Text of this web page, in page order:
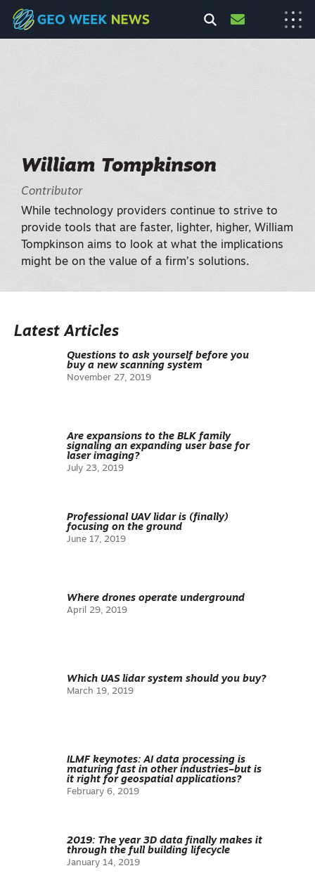
William Tompkinson
Contributor
While technology providers continue to strive to
provide tools that are faster, lighter, higher, William
Tompkinson aims to look at what the implications
might be on the value of a firm’s solutions.
Latest Articles
Questions to ask yourself before you
buy a new scanning system
November 27, 2019
Are expansions to the BLK family
signaling an expanding user base for
laser imaging?
July 23, 2019
Professional UAV lidar is (finally)
focusing on the ground
June 17, 2019
Where drones operate underground
April 29, 2019
Which UAS lidar system should you buy?
March 19, 2019
ILMF keynotes: AI data processing is
maturing fast in other industries–but is
it right for geospatial applications?
February 6, 2019
2019: The year 3D data finally makes it
through the full building lifecycle
January 14, 2019